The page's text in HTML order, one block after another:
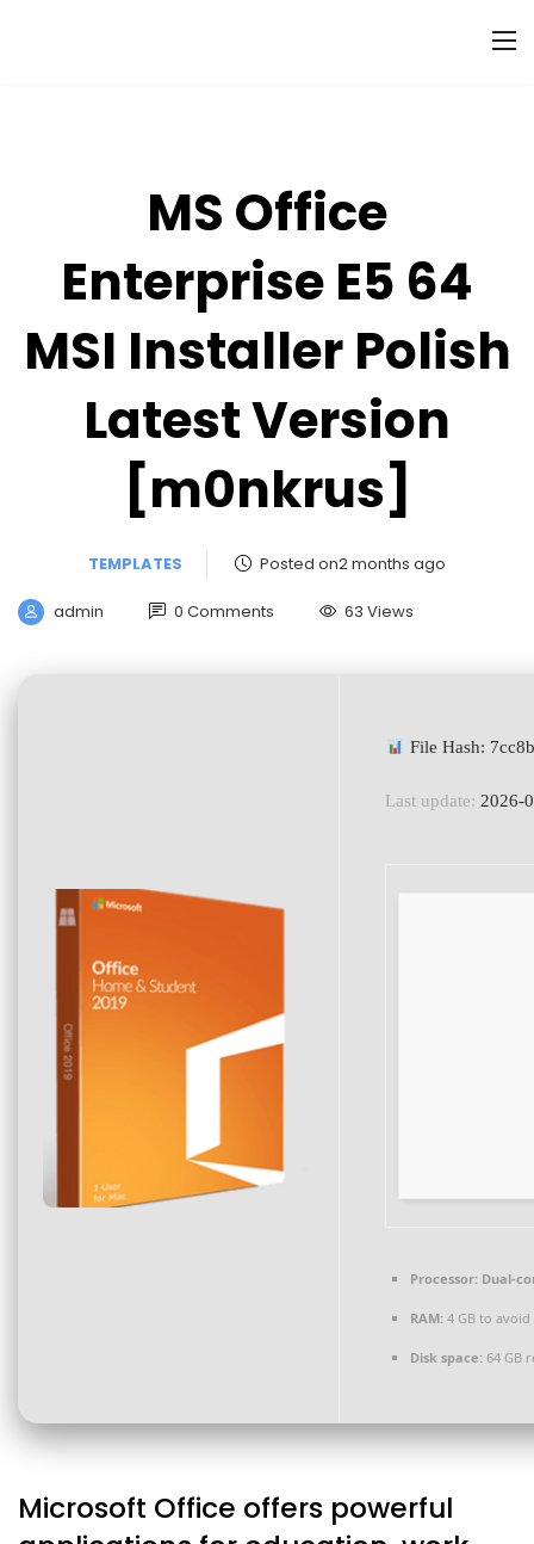
MS Office
Enterprise E5 64
MSI Installer Polish
Latest Version
[m0nkrus]
TEMPLATES Posted on2 months ago
admin 0 Comments 63 Views
File Hash:
Last update: 2026-
Processor: Dual-
RAM: 4 GB to avoid
Disk space: 64 GB
Microsoft Office offers powerful